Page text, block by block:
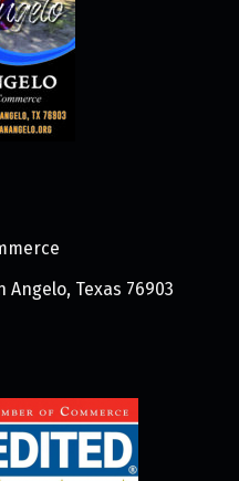
Angelo, Texas 76903